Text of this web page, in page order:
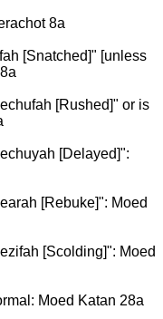
8a
[Snatched]" [unless
[Rushed]" or is
[Delayed]":
[Rebuke]": Moed
[Scolding]": Moed
Moed Katan 28a